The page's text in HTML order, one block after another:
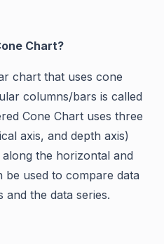
Chart?
chart that uses cone
columns/bars is called
Cone Chart uses three
axis, and depth axis)
the horizontal and
be used to compare data
the data series.